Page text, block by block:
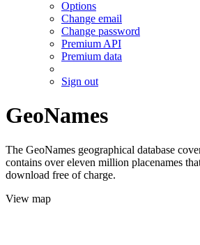
Options
Change email
Change password
Premium API
Premium data
Sign out
GeoNames
The GeoNames geographical database
contains over eleven million placenames
download free of charge.
View map